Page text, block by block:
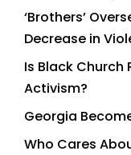
‘Brothers’
Decrease in
Is Black Church
Activism?
Georgia
Who Cares